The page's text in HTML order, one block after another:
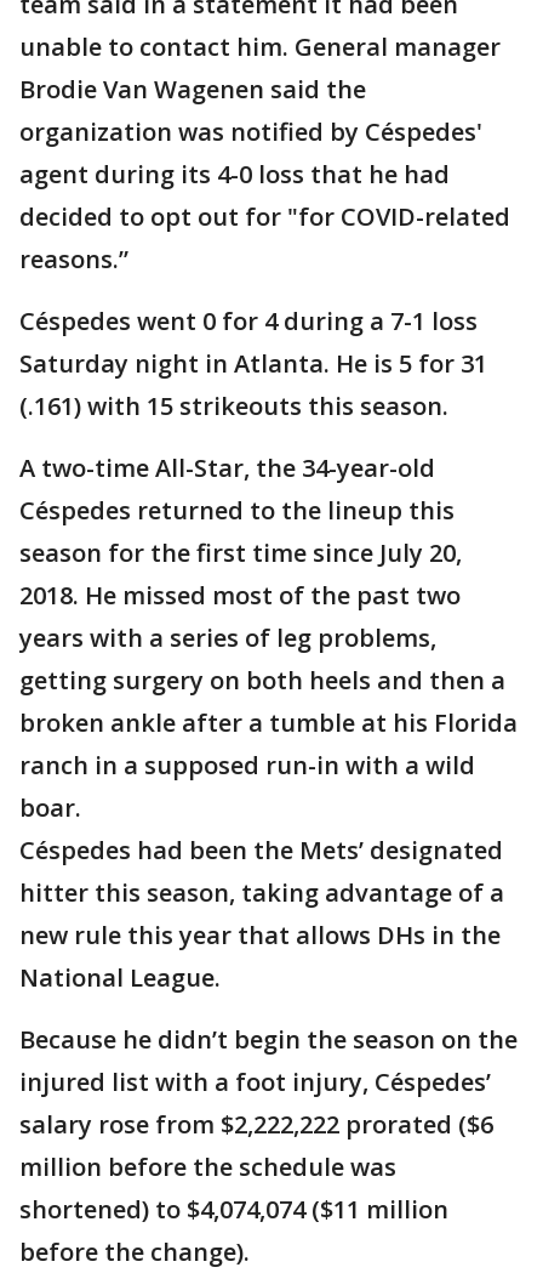
unable to contact him. General manager
Brodie Van Wagenen said the
organization was notified by Céspedes'
agent during its 4-0 loss that he had
decided to opt out for "for COVID-related
reasons.”
Céspedes went 0 for 4 during a 7-1 loss
Saturday night in Atlanta. He is 5 for 31
(.161) with 15 strikeouts this season.
A two-time All-Star, the 34-year-old
Céspedes returned to the lineup this
season for the first time since July 20,
2018. He missed most of the past two
years with a series of leg problems,
getting surgery on both heels and then a
broken ankle after a tumble at his Florida
ranch in a supposed run-in with a wild
boar.
Céspedes had been the Mets’ designated
hitter this season, taking advantage of a
new rule this year that allows DHs in the
National League.
Because he didn’t begin the season on the
injured list with a foot injury, Céspedes’
salary rose from $2,222,222 prorated ($6
million before the schedule was
shortened) to $4,074,074 ($11 million
before the change).